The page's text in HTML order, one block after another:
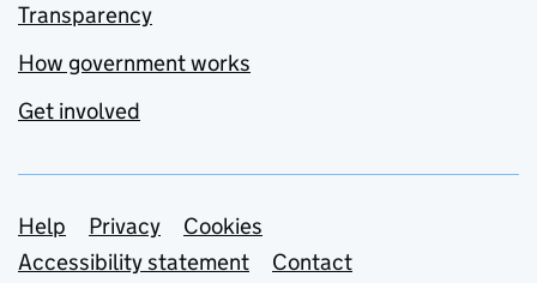
Transparency
How government works
Get involved
Support links
Help Privacy
Cookies
Accessibility statement
Contact